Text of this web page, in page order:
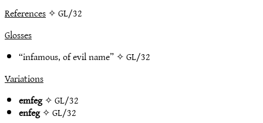
References✧ GL/32
Glosses
“infamous, of evil name” ✧GL/32
Variations
emfeg✧GL/32
enfeg✧GL/32